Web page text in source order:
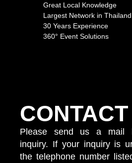
Great Local Knowledge
Largest Network in Thailand
30 Years Experience
360° Event Solutions
CONTACT
Please send us a mail
inquiry. If your inquiry is
the telephone number